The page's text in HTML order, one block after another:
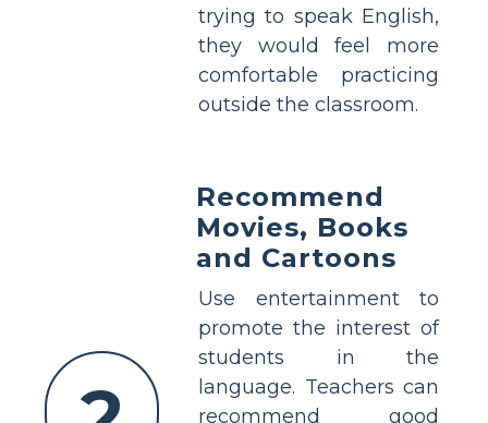
trying to speak English,
they would feel more
comfortable practicing
outside the classroom.
Recommend
Movies, Books
and Cartoons
Use entertainment to
promote the interest of
students in the
language. Teachers can
recommend good